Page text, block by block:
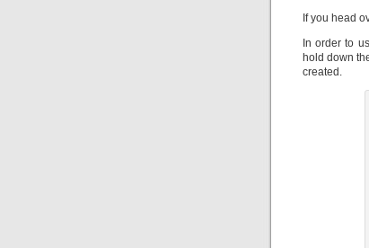
If you head
In order to
hold down
created.